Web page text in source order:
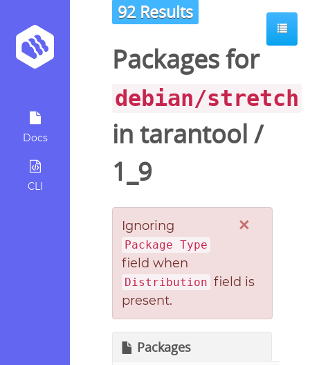
Docs
CLI
92 Results
Packages for
debian/stretch
in tarantool /
1_9
×
Ignoring
Package Type
field when
Distribution field is
present.
Packages